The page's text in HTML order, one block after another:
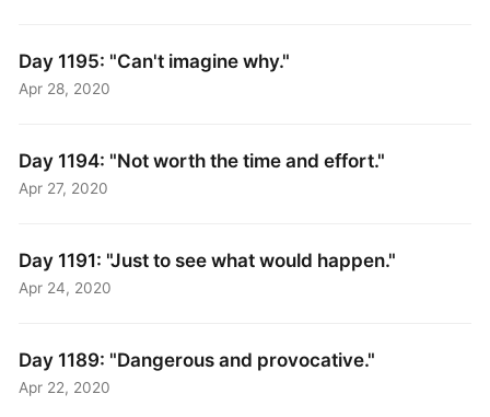
Day 1195: "Can't imagine why."
Apr 28, 2020
Day 1194: "Not worth the time and effort."
Apr 27, 2020
Day 1191: "Just to see what would happen."
Apr 24, 2020
Day 1189: "Dangerous and provocative."
Apr 22, 2020